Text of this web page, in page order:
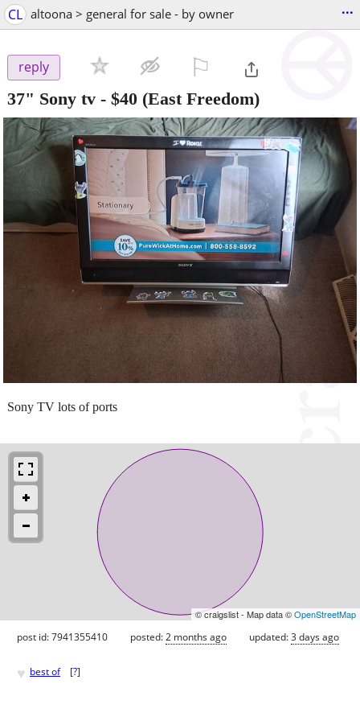
CL altoona > general for sale - by owner ...
reply
37" Sony tv - $40 (East Freedom)
Sony TV lots of ports
© craigslist - Map data ©OpenStreetMap
post id: 7941355410 posted:2 months ago updated:3 days ago
♥ best of [?]